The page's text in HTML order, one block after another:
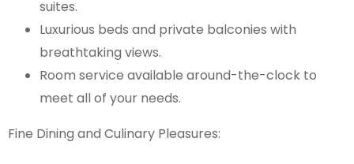
suites.
Luxurious beds and private balconies with
breathtaking views.
Room service available around-the-clock to
meet all of your needs.
Fine Dining and Culinary Pleasures: